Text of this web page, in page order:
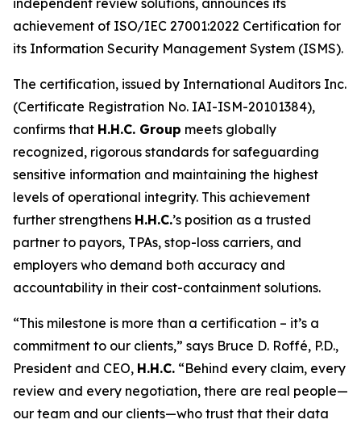
independent review solutions, announces its
achievement of ISO/IEC 27001:2022 Certification for
its Information Security Management System (ISMS).
The certification, issued by International Auditors Inc.
(Certificate Registration No. IAI-ISM-20101384),
confirms that H.H.C. Group meets globally
recognized, rigorous standards for safeguarding
sensitive information and maintaining the highest
levels of operational integrity. This achievement
further strengthens H.H.C.’s position as a trusted
partner to payors, TPAs, stop-loss carriers, and
employers who demand both accuracy and
accountability in their cost-containment solutions.
“This milestone is more than a certification – it’s a
commitment to our clients,” says Bruce D. Roffé, P.D.,
President and CEO, H.H.C. “Behind every claim, every
review and every negotiation, there are real people—
our team and our clients—who trust that their data